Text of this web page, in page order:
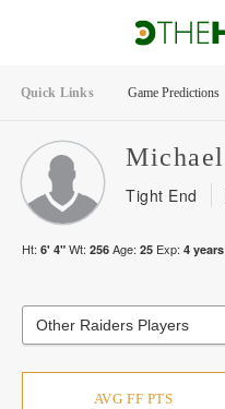
Quick Links Game Predictions
Michael
Tight End
Ht: 6' 4" Wt: 256 Age: 25 Exp: 4 years
Other Raiders Players
AVG FF PTS